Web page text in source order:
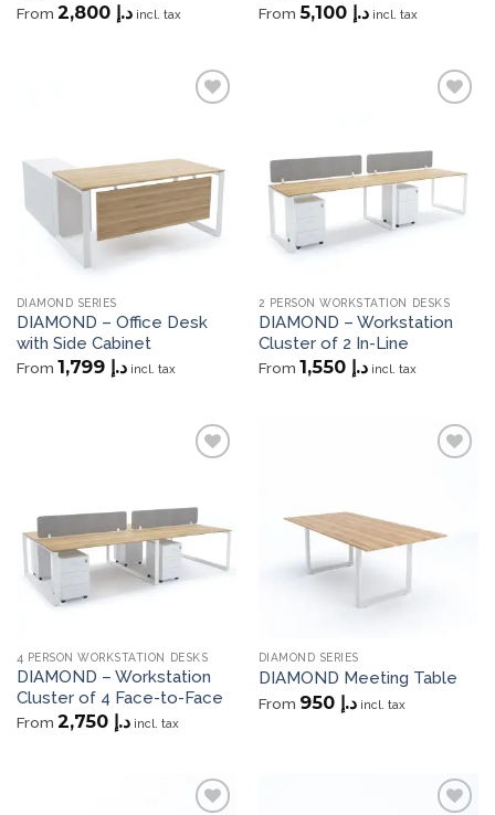
From د.إ 2,800 incl. tax From د.إ 5,100 incl. tax
DIAMOND SERIES
DIAMOND – Office Desk
with Side Cabinet
From د.إ 1,799 incl. tax
2 PERSON WORKSTATION DESKS
DIAMOND – Workstation
Cluster of 2 In-Line
From د.إ 1,550 incl. tax
4 PERSON WORKSTATION DESKS
DIAMOND – Workstation
Cluster of 4 Face-to-Face
From د.إ 2,750 incl. tax
DIAMOND SERIES
DIAMOND Meeting Table
From د.إ 950 incl. tax